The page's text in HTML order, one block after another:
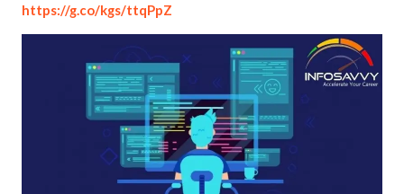
https://g.co/kgs/ttqPpZ